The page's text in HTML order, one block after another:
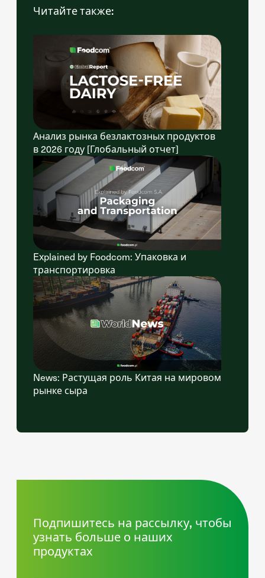
Читайте также:
Анализ рынка безлактозных продуктов
в 2026 году [Глобальный отчет]
Explained by Foodcom: Упаковка и
транспортировка
News: Растущая роль Китая на мировом
рынке сыра
Подпишитесь на рассылку, чтобы
узнать больше о наших
продуктах